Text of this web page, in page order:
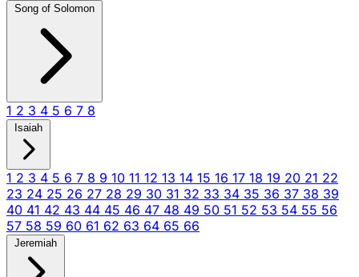
Song of Solomon
1 2 3 4 5 6 7 8
Isaiah
1 2 3 4 5 6 7 8 9 10 11 12 13 14 15 16 17 18 19 20 21 22
23 24 25 26 27 28 29 30 31 32 33 34 35 36 37 38 39
40 41 42 43 44 45 46 47 48 49 50 51 52 53 54 55 56
57 58 59 60 61 62 63 64 65 66
Jeremiah